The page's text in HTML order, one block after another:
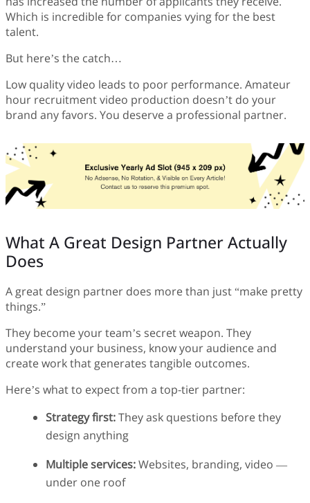
Which is incredible for companies vying for the best
talent.
But here’s the catch…
Low quality video leads to poor performance. Amateur
hour recruitment video production doesn’t do your
brand any favors. You deserve a professional partner.
What A Great Design Partner Actually
Does
A great design partner does more than just “make pretty
things.”
They become your team’s secret weapon. They
understand your business, know your audience and
create work that generates tangible outcomes.
Here’s what to expect from a top-tier partner:
Strategy first:They ask questions before they
design anything
Multiple services:Websites, branding, video —
under one roof